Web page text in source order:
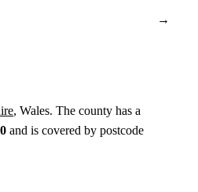
→
, Wales. The county has a
and is covered by postcode